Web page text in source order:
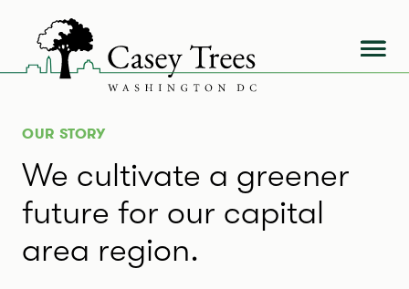
content
OUR STORY
We cultivate a greener
future for our capital
area region.